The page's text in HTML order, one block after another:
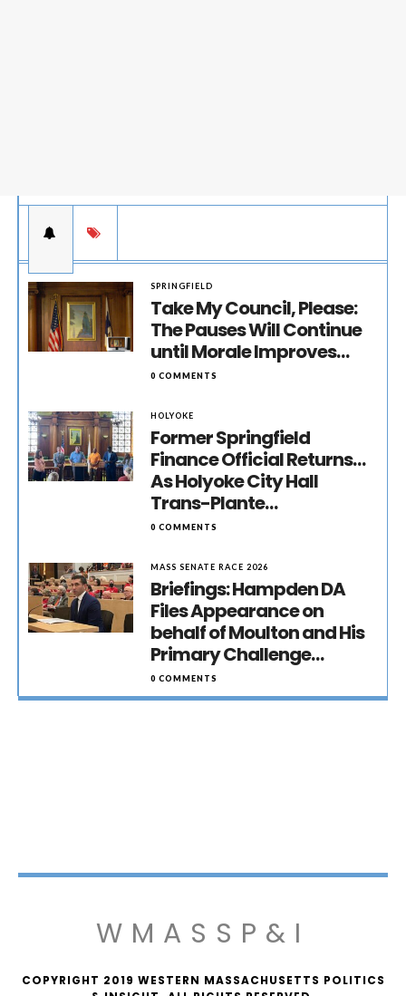
SPRINGFIELD
Take My Council, Please:
The Pauses Will Continue
until Morale Improves…
0 COMMENTS
HOLYOKE
Former Springfield
Finance Official Returns…
As Holyoke City Hall
Trans-Plante…
0 COMMENTS
MASS SENATE RACE 2026
Briefings: Hampden DA
Files Appearance on
behalf of Moulton and His
Primary Challenge…
0 COMMENTS
WMASSP&I
COPYRIGHT 2019 WESTERN MASSACHUSETTS POLITICS